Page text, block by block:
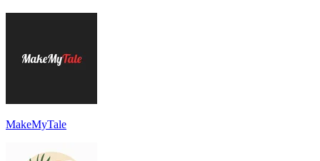
MakeMyTale